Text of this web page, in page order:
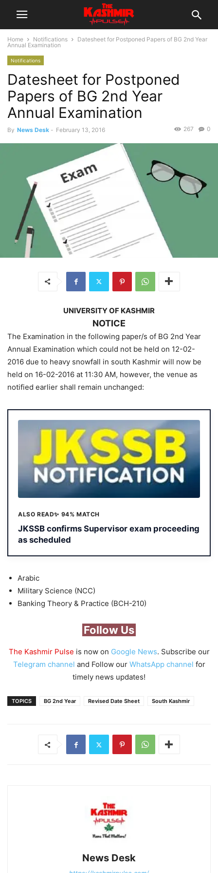
Home Notifications
Datesheet for Postponed Papers of BG 2nd Year
Annual Examination
Notifications
Datesheet for Postponed
Papers of BG 2nd Year
Annual Examination
By News Desk - February 13, 2016 0
267
UNIVERSITY OF KASHMIR
NOTICE
The Examination in the following paper/s of BG 2nd Year
Annual Examination which could not be held on 12-02-
2016 due to heavy snowfall in south Kashmir will now be
held on 16-02-2016 at 11:30 AM, however, the venue as
notified earlier shall remain unchanged:
ALSO READ✨ 94% MATCH
JKSSB confirms Supervisor exam proceeding
as scheduled
Arabic
Military Science (NCC)
Banking Theory & Practice (BCH-210)
Follow Us
The Kashmir Pulse is now on Google News. Subscribe our
Telegram channel and Follow our WhatsApp channel for
timely news updates!
TOPICS BG 2nd Year Revised Date Sheet South Kashmir
News Desk